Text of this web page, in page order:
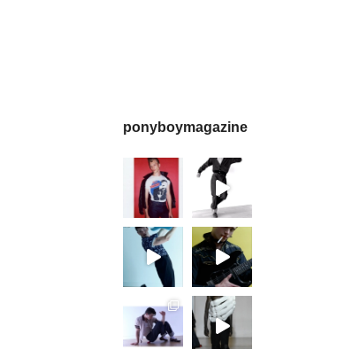
ponyboymagazine